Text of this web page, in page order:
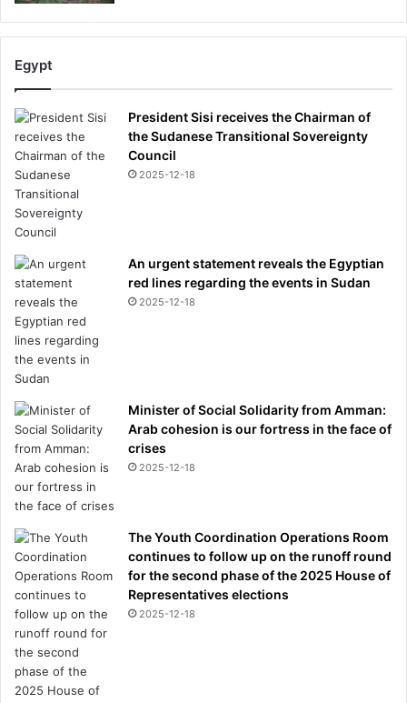
Egypt
President Sisi receives the Chairman of
the Sudanese Transitional Sovereignty
Council
2025-12-18
An urgent statement reveals the Egyptian
red lines regarding the events in Sudan
2025-12-18
Minister of Social Solidarity from Amman:
Arab cohesion is our fortress in the face of
crises
2025-12-18
The Youth Coordination Operations Room
continues to follow up on the runoff round
for the second phase of the 2025 House of
Representatives elections
2025-12-18